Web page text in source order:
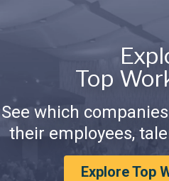
Top
See which
their employees,
Explore Top